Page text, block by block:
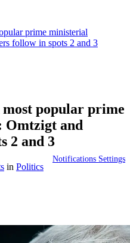
Notifications Settings
prime ministerial
follow in spots 2 and 3
popular prime
Omtzigt and
2 and 3
in Politics